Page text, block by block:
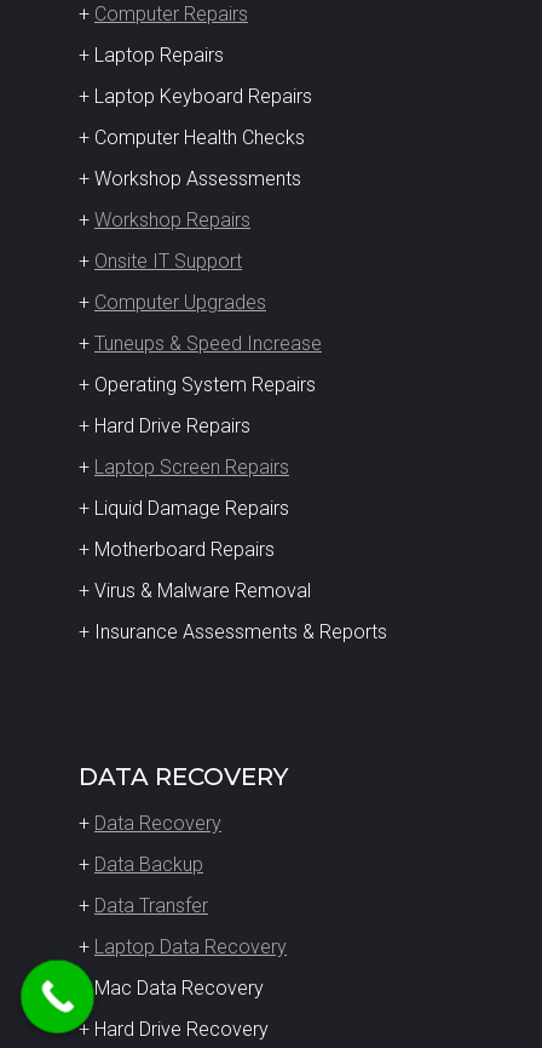
+ Computer Repairs
+ Laptop Repairs
+ Laptop Keyboard Repairs
+ Computer Health Checks
+ Workshop Assessments
+ Workshop Repairs
+ Onsite IT Support
+ Computer Upgrades
+ Tuneups & Speed Increase
+ Operating System Repairs
+ Hard Drive Repairs
+ Laptop Screen Repairs
+ Liquid Damage Repairs
+ Motherboard Repairs
+ Virus & Malware Removal
+ Insurance Assessments & Reports
DATA RECOVERY
+ Data Recovery
+ Data Backup
+ Data Transfer
+ Laptop Data Recovery
+ Mac Data Recovery
+ Hard Drive Recovery